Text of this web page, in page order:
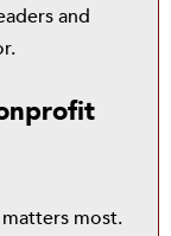
and
most.